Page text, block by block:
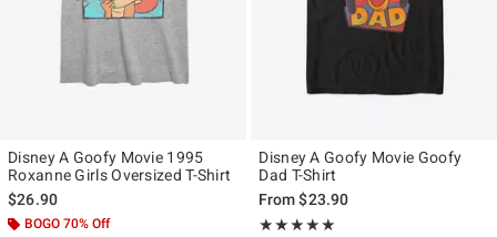
Disney A Goofy Movie 1995
Roxanne Girls Oversized T-Shirt
$26.90
BOGO 70% Off
Disney A Goofy Movie Goofy
Dad T-Shirt
From$23.90
★★★★★
Rating, 5 out of 5
★★★★★